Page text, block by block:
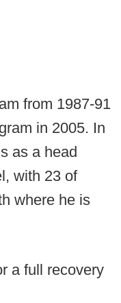
from 1987-91
in 2005. In
as a head
with 23 of
where he is
a full recovery